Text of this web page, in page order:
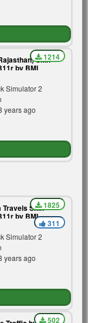
Skin
by BMI
Line | Silver |
Simulator 2
years ago
1214
Travels Skin
by BMI
Simulator 2
years ago
1825
311
502